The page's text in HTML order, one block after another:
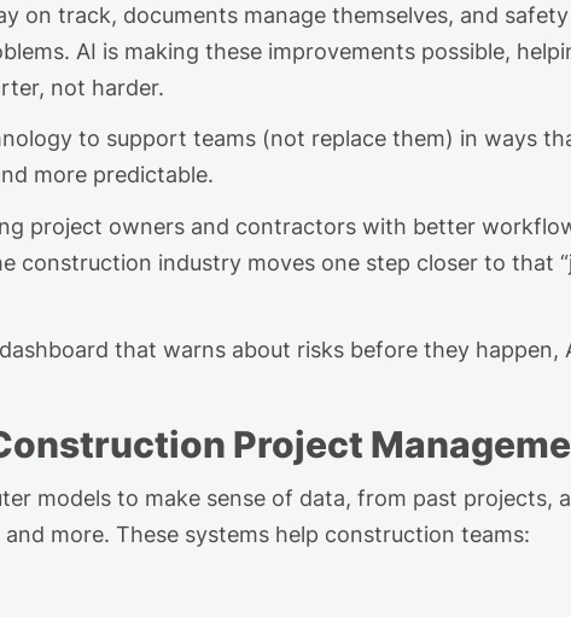
on track, documents manage themselves, and
AI is making these improvements possible,
not harder.
to support teams (not replace them) in ways
more predictable.
project owners and contractors with better
construction industry moves one step closer to that
that warns about risks before they happen,
Project
models to make sense of data, from past projects,
more. These systems help construction teams: